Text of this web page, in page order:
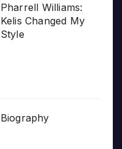
Pharrell Williams:
Kelis Changed My
Style
Biography